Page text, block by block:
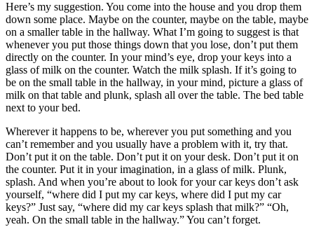
Here’s my suggestion. You come into the house and you drop them
down some place. Maybe on the counter, maybe on the table, maybe
on a smaller table in the hallway. What I’m going to suggest is that
whenever you put those things down that you lose, don’t put them
directly on the counter. In your mind’s eye, drop your keys into a
glass of milk on the counter. Watch the milk splash. If it’s going to
be on the small table in the hallway, in your mind, picture a glass of
milk on that table and plunk, splash all over the table. The bed table
next to your bed.
Wherever it happens to be, wherever you put something and you
can’t remember and you usually have a problem with it, try that.
Don’t put it on the table. Don’t put it on your desk. Don’t put it on
the counter. Put it in your imagination, in a glass of milk. Plunk,
splash. And when you’re about to look for your car keys don’t ask
yourself, “where did I put my car keys, where did I put my car
keys?” Just say, “where did my car keys splash that milk?” “Oh,
yeah. On the small table in the hallway.” You can’t forget.